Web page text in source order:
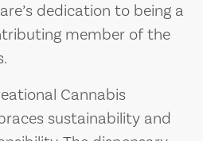
dedication to being a
member of the
Cannabis
sustainability and